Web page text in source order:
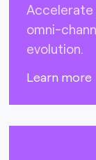
omni-
evolution.
Learn more